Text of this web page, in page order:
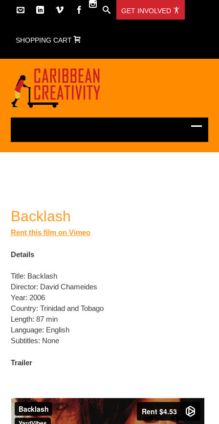
GET INVOLVED
SHOPPING CART
Backlash
Rent this film on Vimeo
Details
Title: Backlash
Director: David Chameides
Year: 2006
Country: Trinidad and Tobago
Length: 87 min
Language: English
Subtitles: None
Trailer